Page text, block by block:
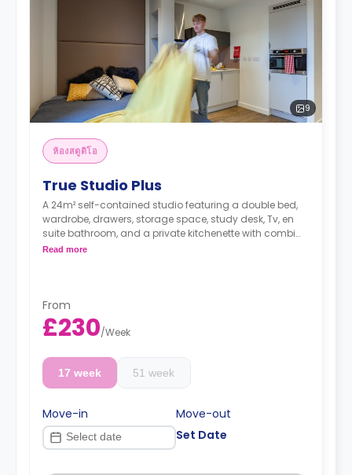
9
ห้องสตูดิโอ
True Studio Plus
A 24m² self-contained studio featuring a double bed,
wardrobe, drawers, storage space, study desk, Tv, en
suite bathroom, and a private kitchenette with combi
oven/microwave, hob, fridge/freezer sink & storage.
Read more
From
£230/Week
17 week 51 week
Move-in
Move-out
Set Date